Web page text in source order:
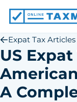
Online
Taxman
Expat Tax Articles
US
A